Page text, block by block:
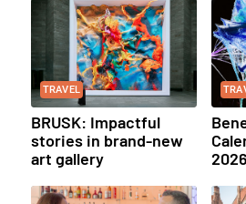
TRAVEL
BRUSK: Impactful
stories in brand-new
art gallery
2026